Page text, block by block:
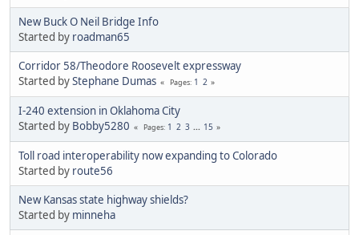
New Buck O Neil Bridge Info
Started by roadman65
Corridor 58/Theodore Roosevelt expressway
Started byStephane Dumas Pages 1 2
I-240 extension in Oklahoma City
Started by Bobby5280 Pages 1 2 3 ... 15
Toll road interoperability now expanding to Colorado
Started by route56
New Kansas state highway shields?
Started by minneha